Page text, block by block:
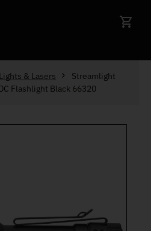
Lights & Lasers
Streamlight
Flashlight Black 66320